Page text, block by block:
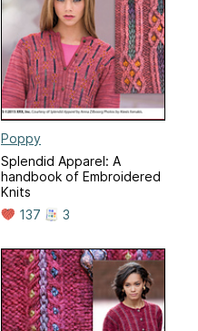
Poppy
Splendid Apparel: A
handbook of Embroidered
Knits
137
3